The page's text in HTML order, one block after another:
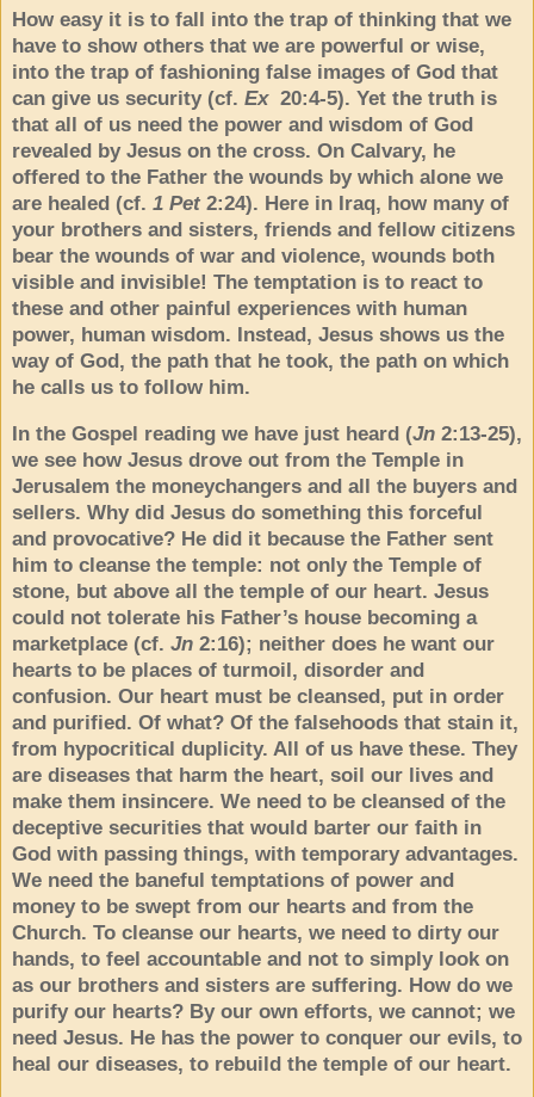
How easy it is to fall into the trap of thinking that we
have to show others that we are powerful or wise,
into the trap of fashioning false images of God that
can give us security (cf. Ex 20:4-5). Yet the truth is
that all of us need the power and wisdom of God
revealed by Jesus on the cross. On Calvary, he
offered to the Father the wounds by which alone we
are healed (cf. 1 Pet 2:24). Here in Iraq, how many of
your brothers and sisters, friends and fellow citizens
bear the wounds of war and violence, wounds both
visible and invisible! The temptation is to react to
these and other painful experiences with human
power, human wisdom. Instead, Jesus shows us the
way of God, the path that he took, the path on which
he calls us to follow him.
In the Gospel reading we have just heard (Jn 2:13-25),
we see how Jesus drove out from the Temple in
Jerusalem the moneychangers and all the buyers and
sellers. Why did Jesus do something this forceful
and provocative? He did it because the Father sent
him to cleanse the temple: not only the Temple of
stone, but above all the temple of our heart. Jesus
could not tolerate his Father’s house becoming a
marketplace (cf. Jn 2:16); neither does he want our
hearts to be places of turmoil, disorder and
confusion. Our heart must be cleansed, put in order
and purified. Of what? Of the falsehoods that stain it,
from hypocritical duplicity. All of us have these. They
are diseases that harm the heart, soil our lives and
make them insincere. We need to be cleansed of the
deceptive securities that would barter our faith in
God with passing things, with temporary advantages.
We need the baneful temptations of power and
money to be swept from our hearts and from the
Church. To cleanse our hearts, we need to dirty our
hands, to feel accountable and not to simply look on
as our brothers and sisters are suffering. How do we
purify our hearts? By our own efforts, we cannot; we
need Jesus. He has the power to conquer our evils, to
heal our diseases, to rebuild the temple of our heart.